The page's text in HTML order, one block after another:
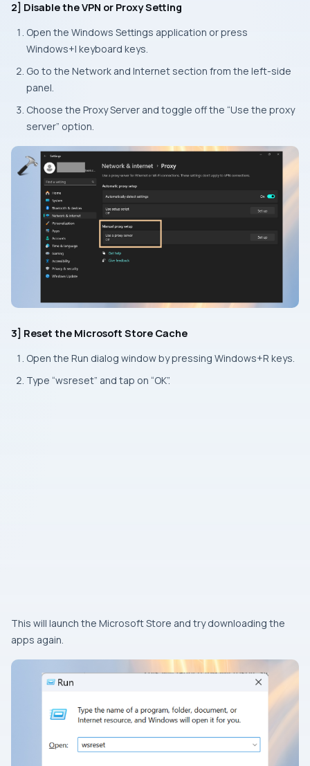
2] Disable the VPN or Proxy Setting
Open the Windows Settings application or press
Windows+I keyboard keys.
Go to the Network and Internet section from the left-side
panel.
Choose the Proxy Server and toggle off the “Use the proxy
server” option.
3] Reset the Microsoft Store Cache
Open the Run dialog window by pressing Windows+R keys.
Type “wsreset” and tap on “OK”.
This will launch the Microsoft Store and try downloading the
apps again.